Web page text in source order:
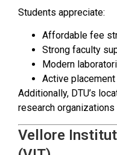
Students appreciate:
Affordable fee
Strong faculty
Modern
Active placement
Additionally, DTU’s
research
Vellore